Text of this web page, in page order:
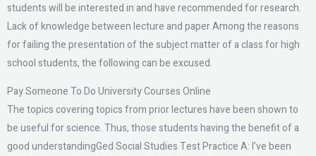
students will be interested in and have recommended for research.
Lack of knowledge between lecture and paper Among the reasons
for failing the presentation of the subject matter of a class for high
school students, the following can be excused.
Pay Someone To Do University Courses Online
The topics covering topics from prior lectures have been shown to
be useful for science. Thus, those students having the benefit of a
good understandingGed Social Studies Test Practice A: I’ve been